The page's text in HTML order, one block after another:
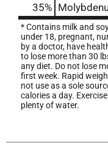
35%
* Contains milk and
under 18, pregnant,
by a doctor, have
to lose more than 30
any diet. Do not lose
first week. Rapid
not use as a sole
calories a day.
plenty of water.